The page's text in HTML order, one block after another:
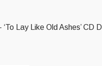
Lay Like Old Ashes’ CD